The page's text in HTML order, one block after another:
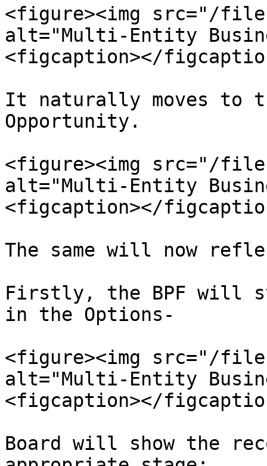
<figure><img src="/files/
alt="Multi-Entity
<figcaption></
It naturally moves to
Opportunity.
<figure><img src="/files/
alt="Multi-Entity
<figcaption></
The same will now
Firstly, the BPF will
in the Options-
<figure><img src="/files/
alt="Multi-Entity
<figcaption></
Board will show the